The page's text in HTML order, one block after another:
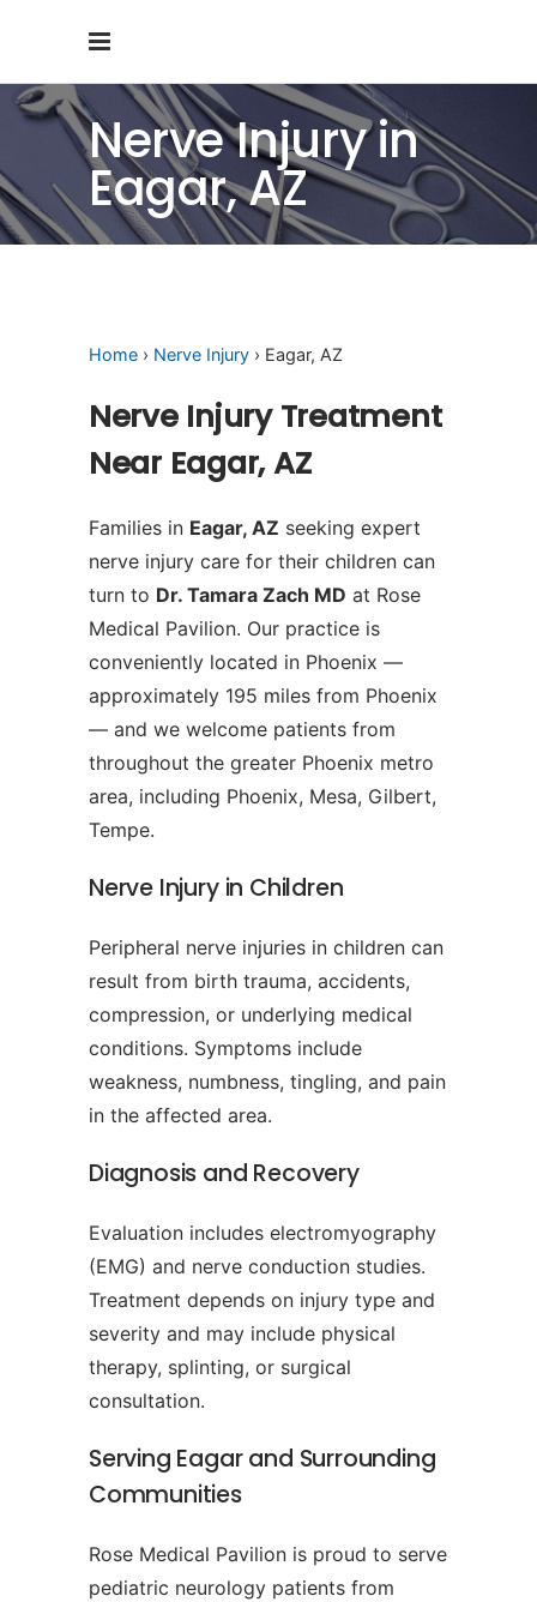
Nerve Injury in
Eagar, AZ
Home › Nerve Injury › Eagar, AZ
Nerve Injury Treatment
Near Eagar, AZ
Families in Eagar, AZ seeking expert
nerve injury care for their children can
turn to Dr. Tamara Zach MD at Rose
Medical Pavilion. Our practice is
conveniently located in Phoenix —
approximately 195 miles from Phoenix
— and we welcome patients from
throughout the greater Phoenix metro
area, including Phoenix, Mesa, Gilbert,
Tempe.
Nerve Injury in Children
Peripheral nerve injuries in children can
result from birth trauma, accidents,
compression, or underlying medical
conditions. Symptoms include
weakness, numbness, tingling, and pain
in the affected area.
Diagnosis and Recovery
Evaluation includes electromyography
(EMG) and nerve conduction studies.
Treatment depends on injury type and
severity and may include physical
therapy, splinting, or surgical
consultation.
Serving Eagar and Surrounding
Communities
Rose Medical Pavilion is proud to serve
pediatric neurology patients from